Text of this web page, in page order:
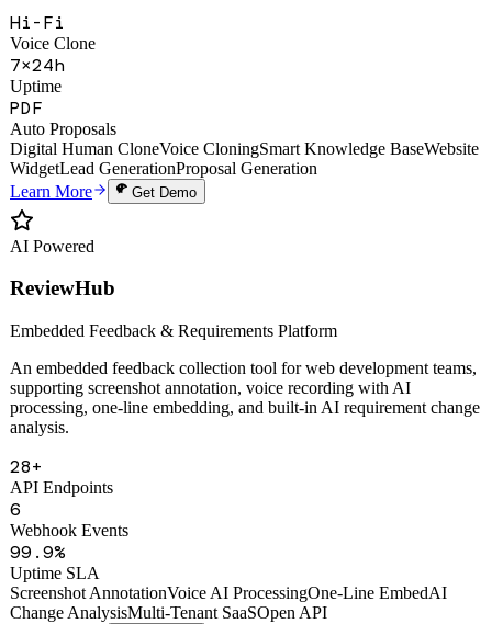
Hi-Fi
Voice Clone
7×24h
Uptime
PDF
Auto Proposals
Digital Human CloneVoice CloningSmart Knowledge BaseWebsite
WidgetLead GenerationProposal Generation
Learn More
Get Demo
AI Powered
ReviewHub
Embedded Feedback & Requirements Platform
An embedded feedback collection tool for web development teams,
supporting screenshot annotation, voice recording with AI
processing, one-line embedding, and built-in AI requirement change
analysis.
28+
API Endpoints
6
Webhook Events
99.9%
Uptime SLA
Screenshot AnnotationVoice AI ProcessingOne-Line EmbedAI
Change AnalysisMulti-Tenant SaaSOpen API